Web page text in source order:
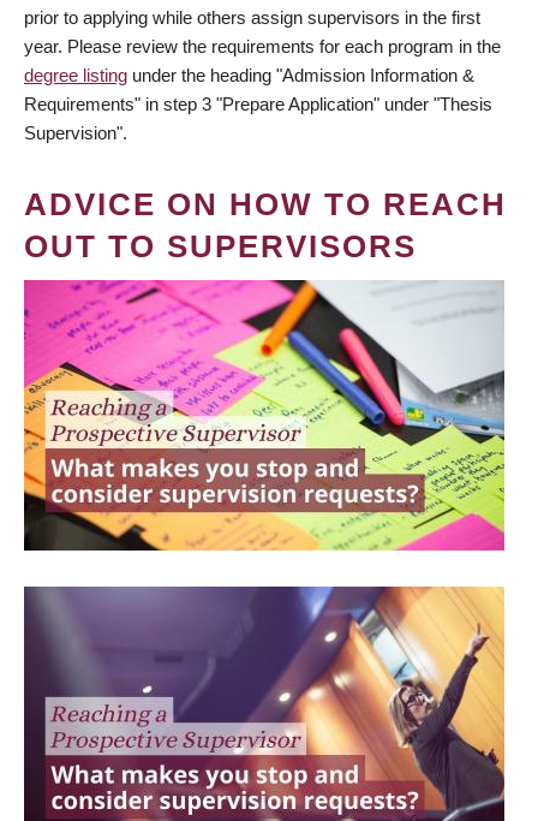
prior to applying while others assign supervisors in the first
year. Please review the requirements for each program in the
degree listing under the heading "Admission Information &
Requirements" in step 3 "Prepare Application" under "Thesis
Supervision".
ADVICE ON HOW TO REACH
OUT TO SUPERVISORS